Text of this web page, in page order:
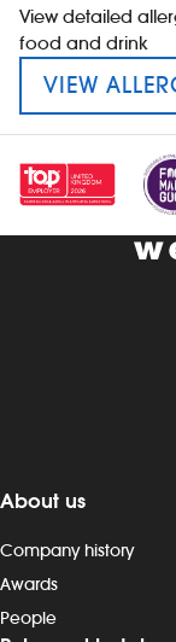
View detailed
food and drink
VIEW
About us
Company history
Awards
People